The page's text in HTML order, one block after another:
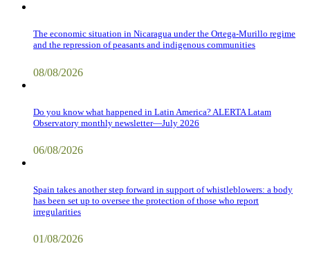
The economic situation in Nicaragua under the Ortega-Murillo regime
and the repression of peasants and indigenous communities
08/08/2026
Do you know what happened in Latin America? ALERTA Latam
Observatory monthly newsletter—July 2026
06/08/2026
Spain takes another step forward in support of whistleblowers: a body
has been set up to oversee the protection of those who report
irregularities
01/08/2026